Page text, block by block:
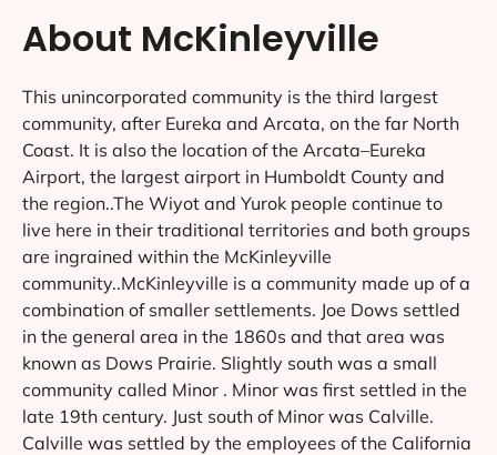
About McKinleyville
This unincorporated community is the third largest
community, after Eureka and Arcata, on the far North
Coast. It is also the location of the Arcata–Eureka
Airport, the largest airport in Humboldt County and
the region..The Wiyot and Yurok people continue to
live here in their traditional territories and both groups
are ingrained within the McKinleyville
community..McKinleyville is a community made up of a
combination of smaller settlements. Joe Dows settled
in the general area in the 1860s and that area was
known as Dows Prairie. Slightly south was a small
community called Minor . Minor was first settled in the
late 19th century. Just south of Minor was Calville.
Calville was settled by the employees of the California